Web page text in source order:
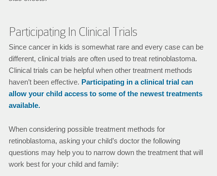
Participating In Clinical Trials
Since cancer in kids is somewhat rare and every case can be
different, clinical trials are often used to treat retinoblastoma.
Clinical trials can be helpful when other treatment methods
haven’t been effective. Participating in a clinical trial can
allow your child access to some of the newest treatments
available.
When considering possible treatment methods for
retinoblastoma, asking your child’s doctor the following
questions may help you to narrow down the treatment that will
work best for your child and family: